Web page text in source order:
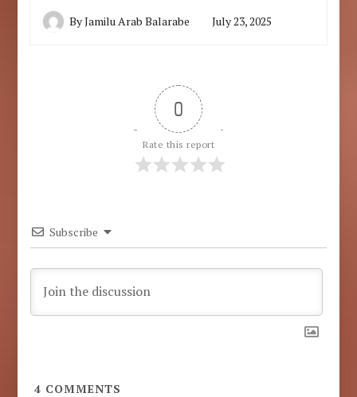
ByJamilu Arab Balarabe July 23, 2025
0
Rate this report
Subscribe
4 COMMENTS